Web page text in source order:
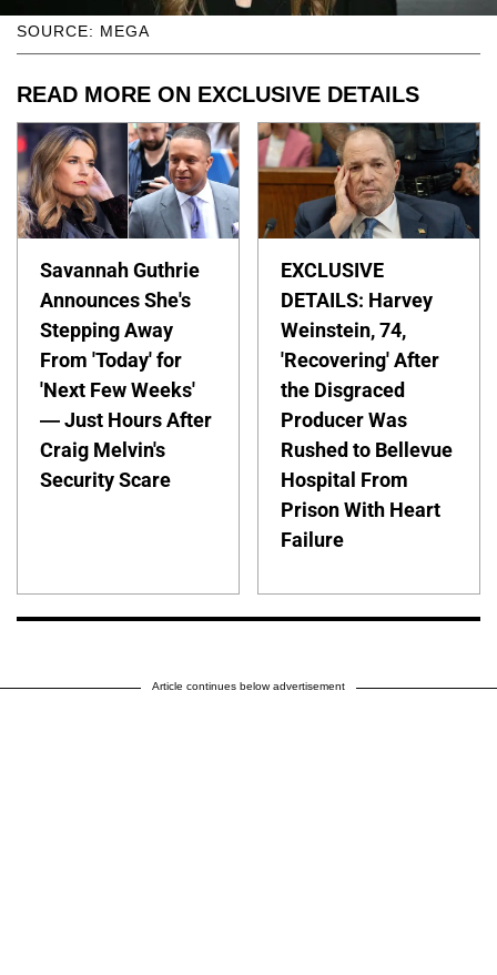
SOURCE: MEGA
READ MORE ON EXCLUSIVE DETAILS
Savannah Guthrie
Announces She's
Stepping Away
From 'Today' for
'Next Few Weeks'
— Just Hours After
Craig Melvin's
Security Scare
EXCLUSIVE
DETAILS: Harvey
Weinstein, 74,
'Recovering' After
the Disgraced
Producer Was
Rushed to Bellevue
Hospital From
Prison With Heart
Failure
Article continues below advertisement